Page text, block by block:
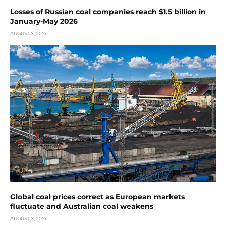
Losses of Russian coal companies reach $1.5 billion in
January-May 2026
AUGUST 3, 2026
Global coal prices correct as European markets
fluctuate and Australian coal weakens
AUGUST 3, 2026